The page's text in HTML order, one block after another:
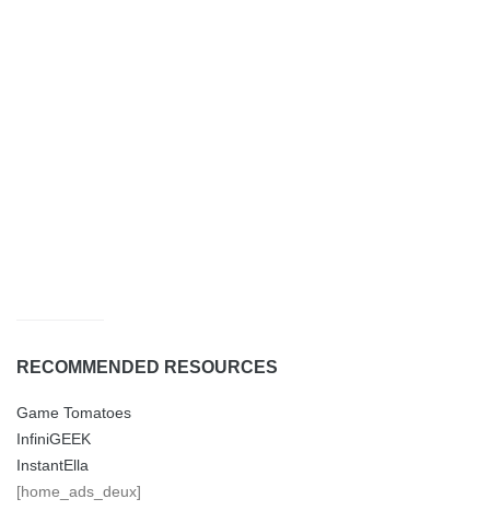
RECOMMENDED RESOURCES
Game Tomatoes
InfiniGEEK
InstantElla
[home_ads_deux]